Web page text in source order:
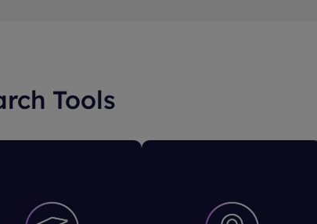
Tools
Trial Overview Trial Sites